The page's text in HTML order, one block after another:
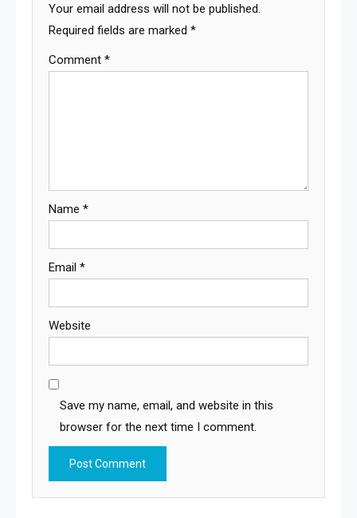
Your email address will not be published.
Required fields are marked *
Comment *
Name *
Email *
Website
Save my name, email, and website in this
browser for the next time I comment.